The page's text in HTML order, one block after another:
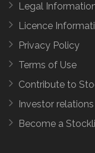
Legal
Licence
Privacy Policy
Terms of Use
Contribute to
Investor relations
Become a